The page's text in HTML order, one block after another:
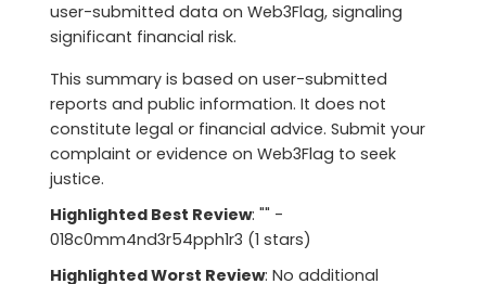
user-submitted data on Web3Flag, signaling
significant financial risk.
This summary is based on user-submitted
reports and public information. It does not
constitute legal or financial advice. Submit your
complaint or evidence on Web3Flag to seek
justice.
Highlighted Best Review: "" -
018c0mm4nd3r54pph1r3 (1 stars)
Highlighted Worst Review: No additional